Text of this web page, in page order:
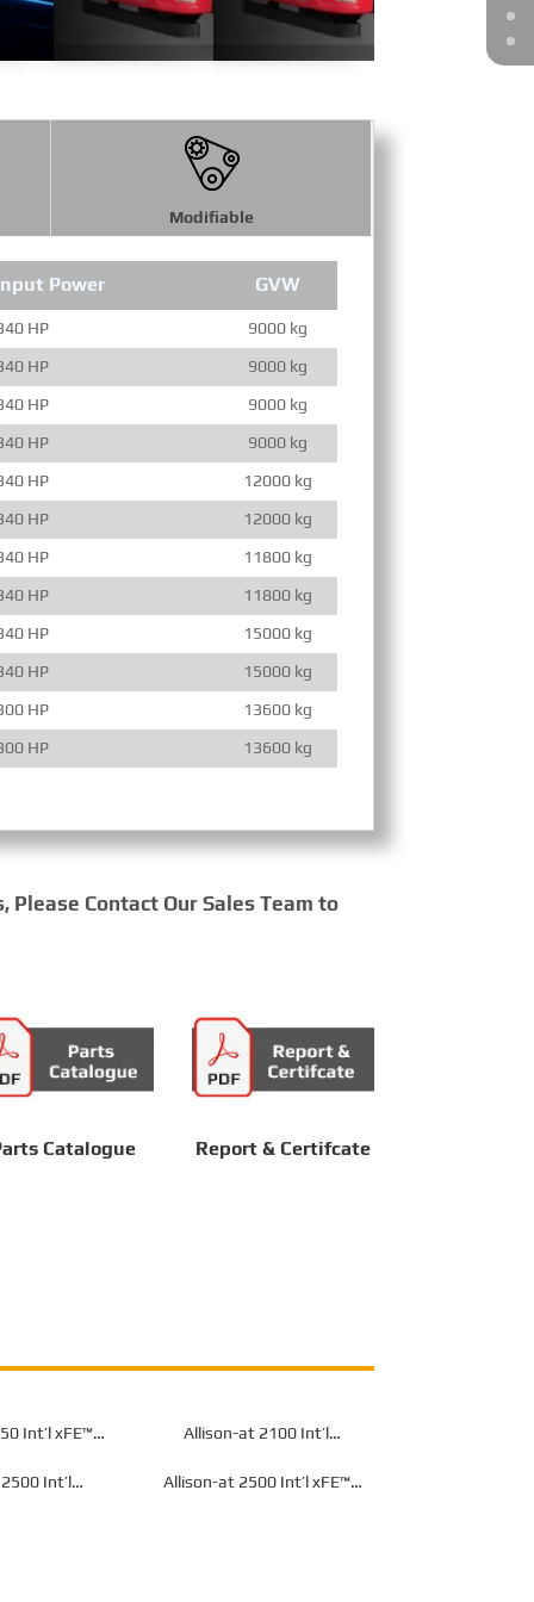
Modifiable
Power GVW
HP
9000 kg
HP
9000 kg
HP
9000 kg
HP
9000 kg
HP
12000 kg
HP
12000 kg
HP
11800 kg
HP
11800 kg
HP
15000 kg
HP
15000 kg
HP
13600 kg
HP
13600 kg
Contact Our Sales Team to
Catalogue Report & Certifcate
Int’l xFE™
Allison-at 2100 Int’l
Int’l
Allison-at 2500 Int’l xFE™